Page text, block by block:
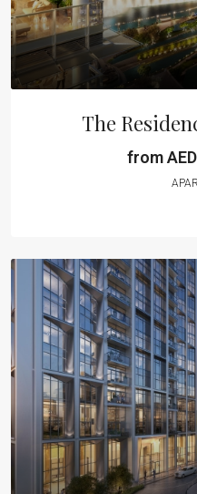
The
from